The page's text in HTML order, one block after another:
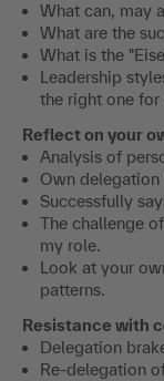
What can, may
What are the
What is the
Leadership
the right one for
Reflect on your
Analysis of
Own delegation
Successfully
The challenge
my role.
Look at your
patterns.
Resistance with
Delegation
Re-delegation